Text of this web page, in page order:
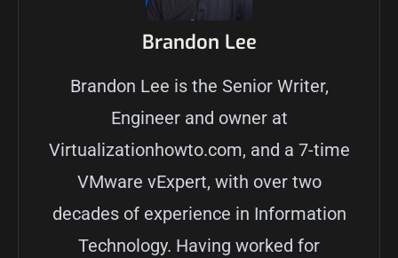
Brandon Lee
Brandon Lee is the Senior Writer,
Engineer and owner at
Virtualizationhowto.com, and a 7-time
VMware vExpert, with over two
decades of experience in Information
Technology. Having worked for